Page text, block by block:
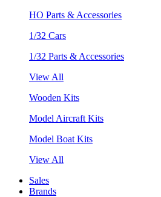
HO Parts & Accessories
1/32 Cars
1/32 Parts & Accessories
View All
Wooden Kits
Model Aircraft Kits
Model Boat Kits
View All
Sales
Brands